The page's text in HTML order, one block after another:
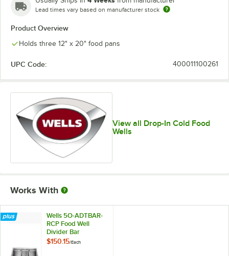
Lead times vary based on manufacturer stock
Product Overview
Holds three 12" x 20" food pans
UPC Code: 400011100261
View all Drop-In Cold Food
Wells
Works With
Wells 5O-ADTBAR-
RCP Food Well
Divider Bar
$150.15/Each